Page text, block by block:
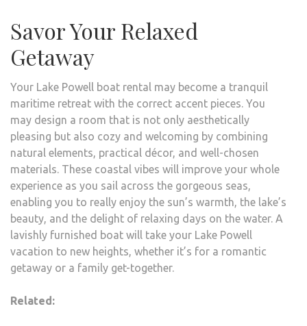
Savor Your Relaxed
Getaway
Your Lake Powell boat rental may become a tranquil
maritime retreat with the correct accent pieces. You
may design a room that is not only aesthetically
pleasing but also cozy and welcoming by combining
natural elements, practical décor, and well-chosen
materials. These coastal vibes will improve your whole
experience as you sail across the gorgeous seas,
enabling you to really enjoy the sun’s warmth, the lake’s
beauty, and the delight of relaxing days on the water. A
lavishly furnished boat will take your Lake Powell
vacation to new heights, whether it’s for a romantic
getaway or a family get-together.
Related: